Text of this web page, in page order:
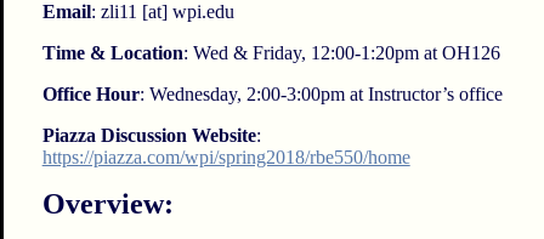
Email: zli11 [at] wpi.edu
Time & Location: Wed & Friday, 12:00-1:20pm at OH126
Office Hour: Wednesday, 2:00-3:00pm at Instructor’s office
Piazza Discussion Website:
https://piazza.com/wpi/spring2018/rbe550/home
Overview: